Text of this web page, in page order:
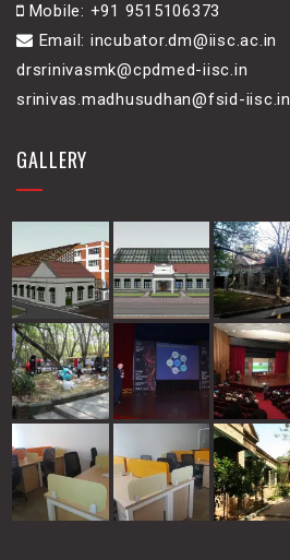
Mobile: +91 9515106373
Email: incubator.dm@iisc.ac.in
drsrinivasmk@cpdmed-iisc.in
srinivas.madhusudhan@fsid-iisc.in
GALLERY